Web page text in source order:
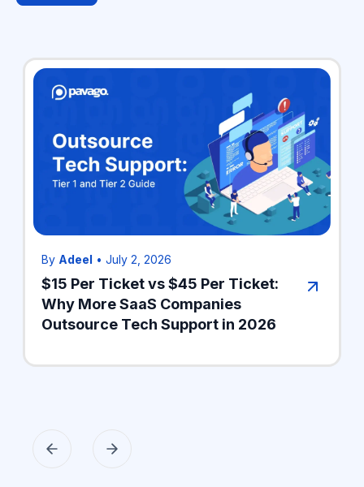
By Adeel • July 2, 2026
$15 Per Ticket vs $45 Per Ticket:
Why More SaaS Companies
Outsource Tech Support in 2026